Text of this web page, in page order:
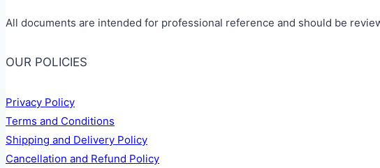
All documents are intended for professional reference and should be
OUR POLICIES
Privacy Policy
Terms and Conditions
Shipping and Delivery Policy
Cancellation and Refund Policy